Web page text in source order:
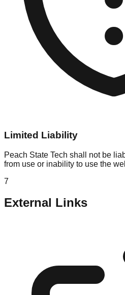
Limited Liability
Peach State Tech shall not be
from use or inability to use the
7
External Links